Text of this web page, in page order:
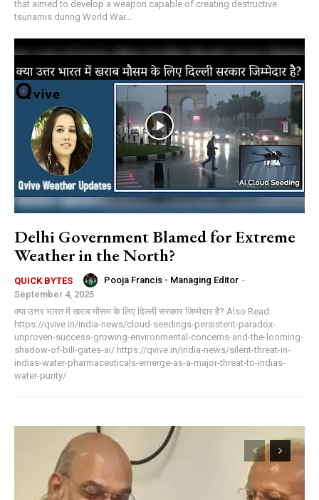
that aimed to develop a weapon capable of creating destructive
tsunamis during World War...
Delhi Government Blamed for Extreme
Weather in the North?
QUICK BYTES Pooja Francis - Managing Editor -
September 4, 2025
क्या उत्तर भारत में खराब मौसम के लिए दिल्ली सरकार जिम्मेदार है? Also Read:
https://qvive.in/india-news/cloud-seedings-persistent-paradox-
unproven-success-growing-environmental-concerns-and-the-looming-
shadow-of-bill-gates-ai/ https://qvive.in/india-news/silent-threat-in-
indias-water-pharmaceuticals-emerge-as-a-major-threat-to-indias-
water-purity/